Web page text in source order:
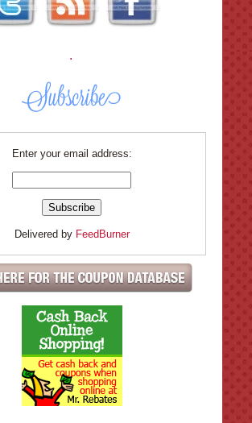
.
Enter your email address:
Delivered by FeedBurner